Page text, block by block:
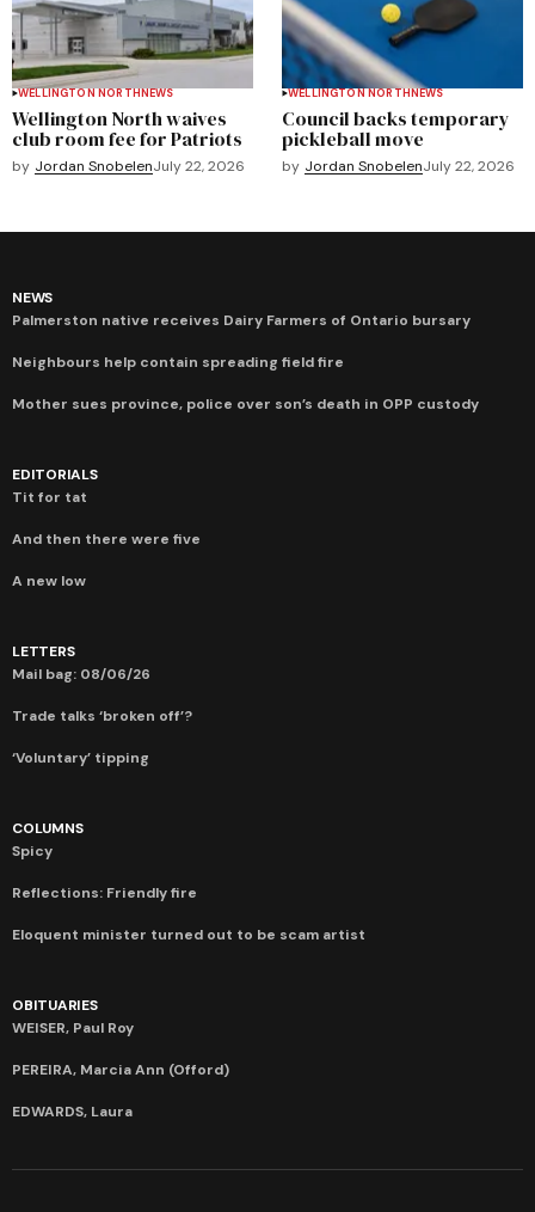
WELLINGTON NORTHNEWS
Wellington North waives
club room fee for Patriots
by Jordan SnobelenJuly 22, 2026
WELLINGTON NORTHNEWS
Council backs temporary
pickleball move
by Jordan SnobelenJuly 22, 2026
NEWS
Palmerston native receives Dairy Farmers of Ontario bursary
Neighbours help contain spreading field fire
Mother sues province, police over son’s death in OPP custody
EDITORIALS
Tit for tat
And then there were five
A new low
LETTERS
Mail bag: 08/06/26
Trade talks ‘broken off’?
‘Voluntary’ tipping
COLUMNS
Spicy
Reflections: Friendly fire
Eloquent minister turned out to be scam artist
OBITUARIES
WEISER, Paul Roy
PEREIRA, Marcia Ann (Offord)
EDWARDS, Laura